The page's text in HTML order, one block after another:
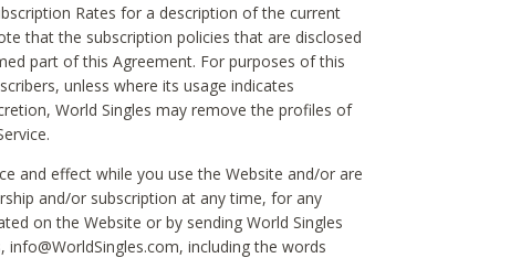
Rates for a description of the current
that the subscription policies that are disclosed
part of this Agreement. For purposes of this
unless where its usage indicates
World Singles may remove the profiles of
and effect while you use the Website and/or are
and/or subscription at any time, for any
on the Website or by sending World Singles
including the words